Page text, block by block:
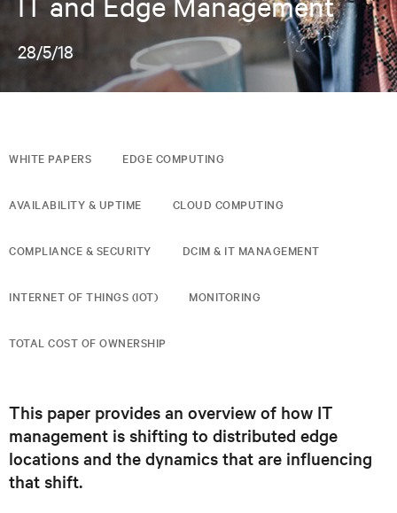
28/5/18
WHITE PAPERS EDGE COMPUTING
AVAILABILITY & UPTIME CLOUD COMPUTING
COMPLIANCE & SECURITY DCIM & IT MANAGEMENT
INTERNET OF THINGS (IOT) MONITORING
TOTAL COST OF OWNERSHIP
This paper provides an overview of how IT
management is shifting to distributed edge
locations and the dynamics that are influencing
that shift.